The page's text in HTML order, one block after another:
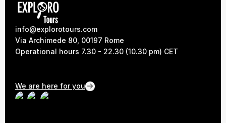
info@explorotours.com
Via Archimede 80, 00197 Rome
Operational hours 7.30 - 22.30 (10.30 pm) CET
We are here for you